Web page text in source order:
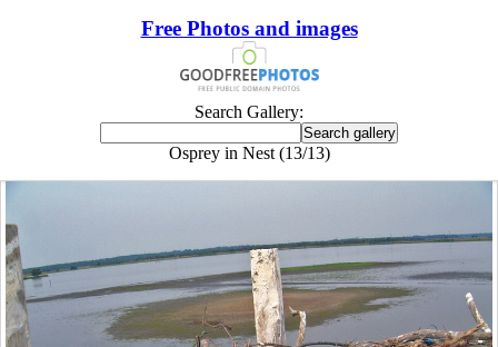
Free Photos and images
Search Gallery:
Osprey in Nest (13/13)